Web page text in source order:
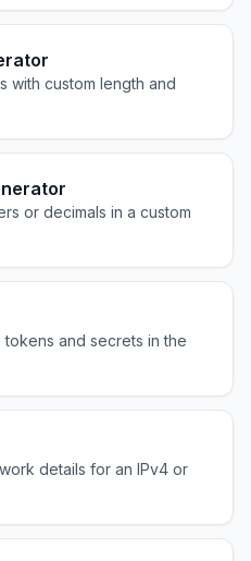
with custom length and
or decimals in a custom
and secrets in the
details for an IPv4 or